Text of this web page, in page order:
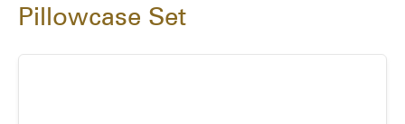
Pillowcase Set